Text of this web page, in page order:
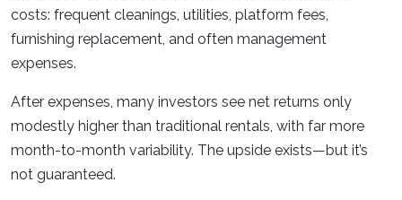
costs: frequent cleanings, utilities, platform fees,
furnishing replacement, and often management
expenses.
After expenses, many investors see net returns only
modestly higher than traditional rentals, with far more
month-to-month variability. The upside exists—but it’s
not guaranteed.